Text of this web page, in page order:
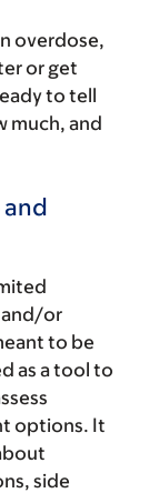
overdose,
or get
to tell
much, and
and
and/or
to be
as a tool to
options. It
side